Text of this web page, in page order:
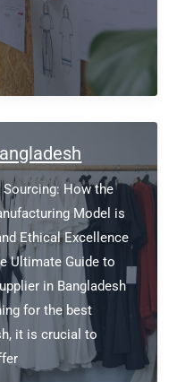
How the
Model is
Ethical Excellence
Ultimate Guide to
in Bangladesh
for the best
it is crucial to